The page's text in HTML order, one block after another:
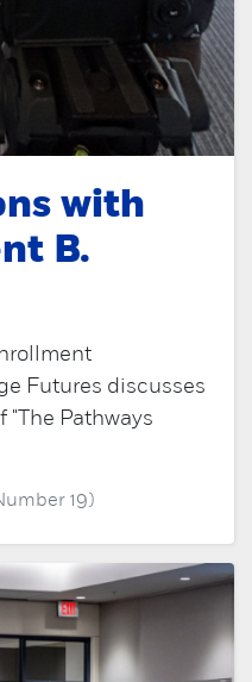
with
B.
Futures discusses
Pathways
19)